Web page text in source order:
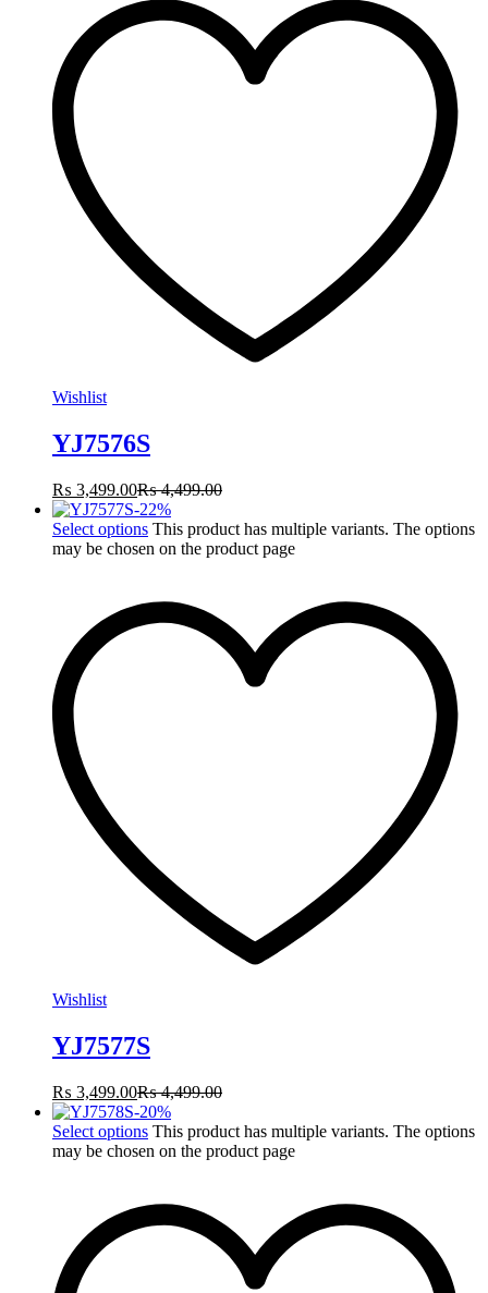
Wishlist
YJ7576S
₨ 3,499.00₨4,499.00
-22%
Select options This product has multiple variants. The options
may be chosen on the product page
Wishlist
YJ7577S
₨ 3,499.00₨4,499.00
-20%
Select options This product has multiple variants. The options
may be chosen on the product page